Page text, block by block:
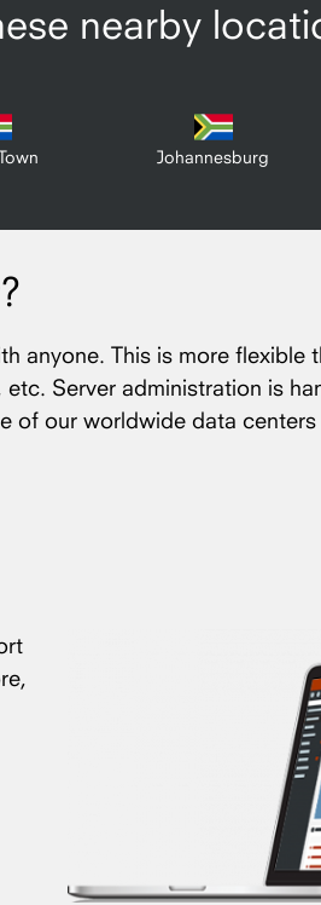
nearby
Johannesburg
anyone. This is more flexible
Server administration is
of our worldwide data